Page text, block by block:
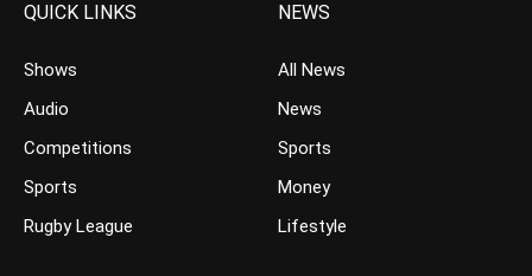
QUICK LINKS
Shows
Audio
Competitions
Sports
Rugby League
NEWS
All News
News
Sports
Money
Lifestyle